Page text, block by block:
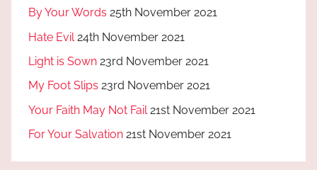
By Your Words 25th November 2021
Hate Evil 24th November 2021
Light is Sown 23rd November 2021
My Foot Slips 23rd November 2021
Your Faith May Not Fail 21st November 2021
For Your Salvation 21st November 2021